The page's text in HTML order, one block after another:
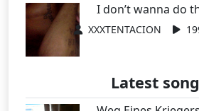
I don’t wanna do
XXXTENTACION
Latest